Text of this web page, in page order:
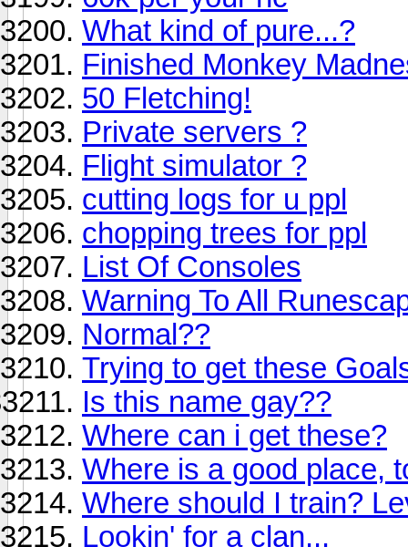
What kind of pure...?
Finished Monkey
50 Fletching!
Private servers ?
Flight simulator ?
cutting logs for u ppl
chopping trees for ppl
List Of Consoles
Warning To All
Normal??
Trying to get these
Is this name gay??
Where can i get these?
Where is a good place,
Where should I train?
Lookin' for a clan...